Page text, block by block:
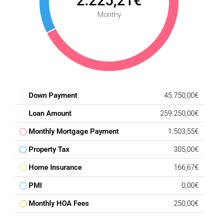
Condition : Excellent.
Climate Control : Air Conditioning, Fireplace.
Views : Sea, Mountain, Panoramic.
Features : Fitted Wardrobes, Private Terrace, Storage
Room, Marble Flooring.
Furniture : Not Furnished.
Garden : Private.
Parking : Private.
Category : Bargain, Golf, Holiday Homes, Investment.
Monthy
Down Payment 45.750,00€
Loan Amount 259.250,00€
Monthly Mortgage Payment 1.503,55€
Property Tax 305,00€
Home Insurance 166,67€
PMI 0,00€
Monthly HOA Fees 250,00€